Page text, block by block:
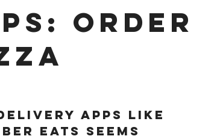
Order
apps like
Eats seems